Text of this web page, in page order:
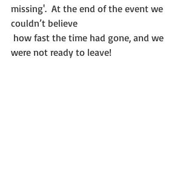
missing'.  At the end of the event we
couldn’t believe
were not ready to leave!